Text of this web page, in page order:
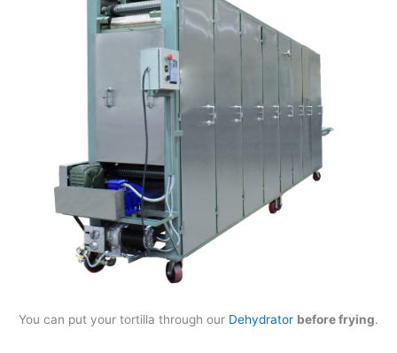
You can put your tortilla through our Dehydrator before frying.